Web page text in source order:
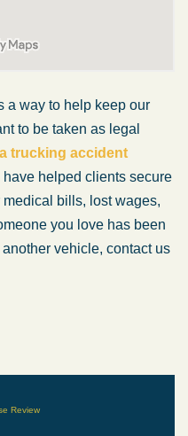
a way to help keep our
to be taken as legal
trucking accident
helped clients secure
bills, lost wages,
you love has been
vehicle, contact us
Review